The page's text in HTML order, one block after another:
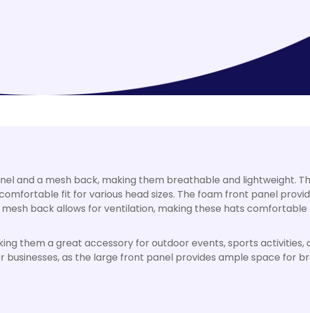
and a mesh back, making them breathable and lightweight.
fit for various head sizes. The foam front panel
back allows for ventilation, making these hats comfortable
them a great accessory for outdoor events, sports activities,
as the large front panel provides ample space for